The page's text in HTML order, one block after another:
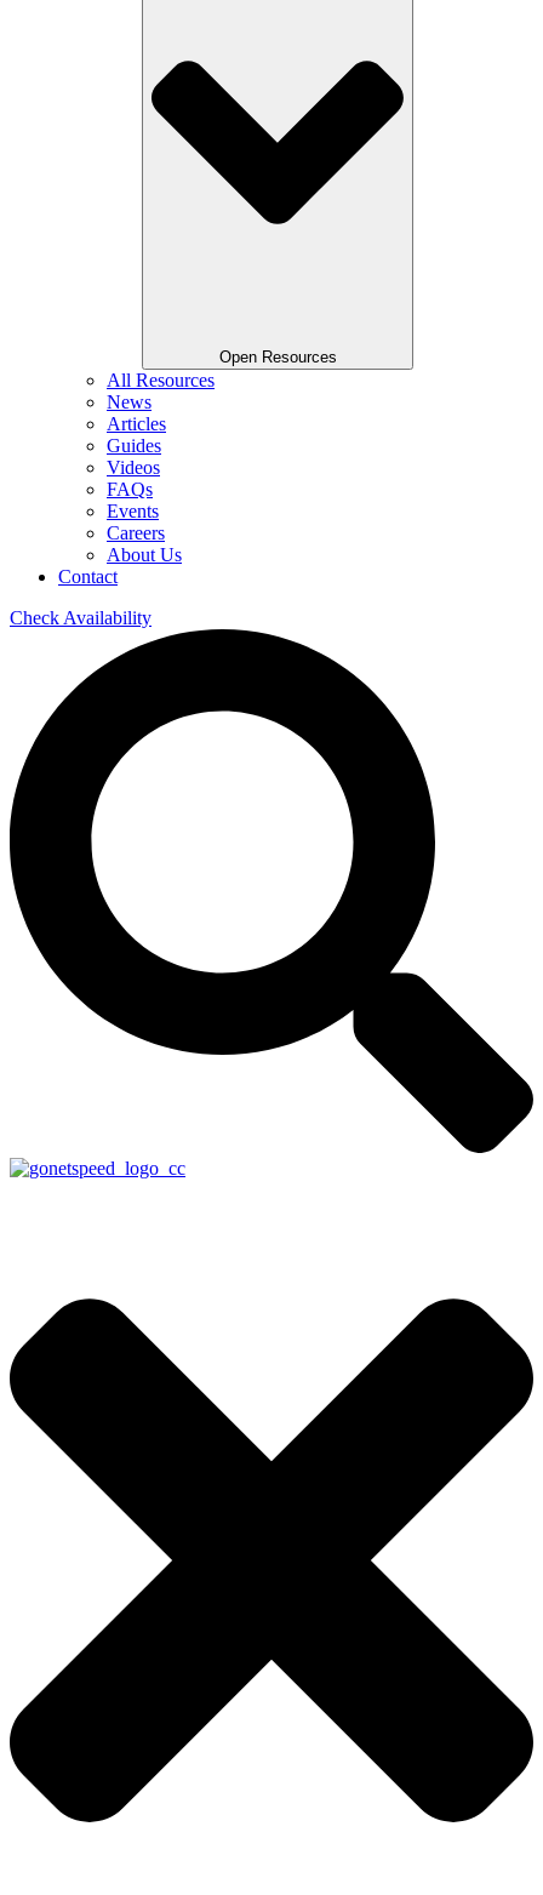
Open Resources
All Resources
News
Articles
Guides
Videos
FAQs
Events
Careers
About Us
Contact
Check Availability